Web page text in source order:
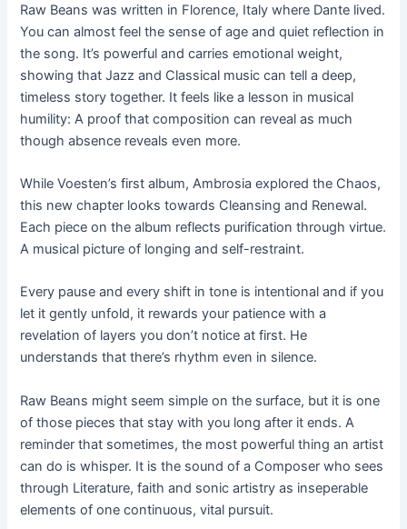
Raw Beans was written in Florence, Italy where Dante lived.
You can almost feel the sense of age and quiet reflection in
the song. It’s powerful and carries emotional weight,
showing that Jazz and Classical music can tell a deep,
timeless story together. It feels like a lesson in musical
humility: A proof that composition can reveal as much
though absence reveals even more.
While Voesten’s first album, Ambrosia explored the Chaos,
this new chapter looks towards Cleansing and Renewal.
Each piece on the album reflects purification through virtue.
A musical picture of longing and self-restraint.
Every pause and every shift in tone is intentional and if you
let it gently unfold, it rewards your patience with a
revelation of layers you don’t notice at first. He
understands that there’s rhythm even in silence.
Raw Beans might seem simple on the surface, but it is one
of those pieces that stay with you long after it ends. A
reminder that sometimes, the most powerful thing an artist
can do is whisper. It is the sound of a Composer who sees
through Literature, faith and sonic artistry as inseperable
elements of one continuous, vital pursuit.